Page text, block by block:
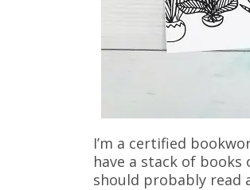
I’m a certified
have a stack of
should probably read